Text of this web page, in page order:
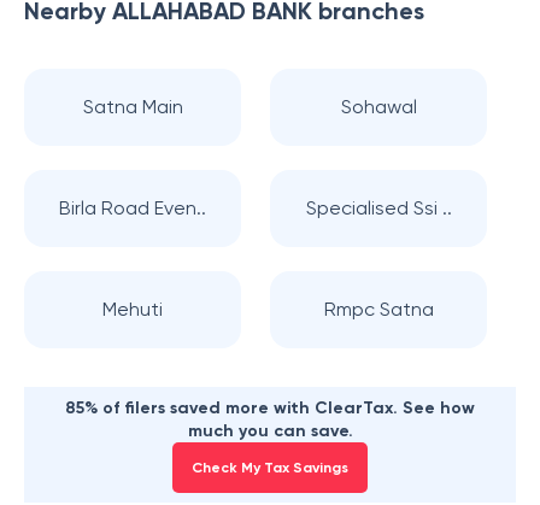
Nearby ALLAHABAD BANK branches
Satna Main Sohawal
Birla Road Even.. Specialised Ssi ..
Mehuti Rmpc Satna
85% of filers saved more with ClearTax. See how
much you can save.
Check My Tax Savings